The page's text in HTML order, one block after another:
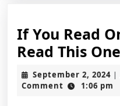
If You Read
Read This One
September 2, 2024
2,
|
Comment
1:06 pm